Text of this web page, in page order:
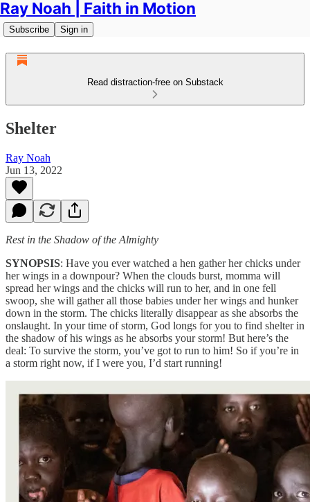
Ray Noah | Faith in Motion
Subscribe Sign in
Read distraction-free on Substack
Shelter
Ray Noah
Jun 13, 2022
Rest in the Shadow of the Almighty
SYNOPSIS: Have you ever watched a hen gather her chicks under
her wings in a downpour? When the clouds burst, momma will
spread her wings and the chicks will run to her, and in one fell
swoop, she will gather all those babies under her wings and hunker
down in the storm. The chicks literally disappear as she absorbs the
onslaught. In your time of storm, God longs for you to find shelter in
the shadow of his wings as he absorbs your storm! But here’s the
deal: To survive the storm, you’ve got to run to him! So if you’re in
a storm right now, if I were you, I’d start running!